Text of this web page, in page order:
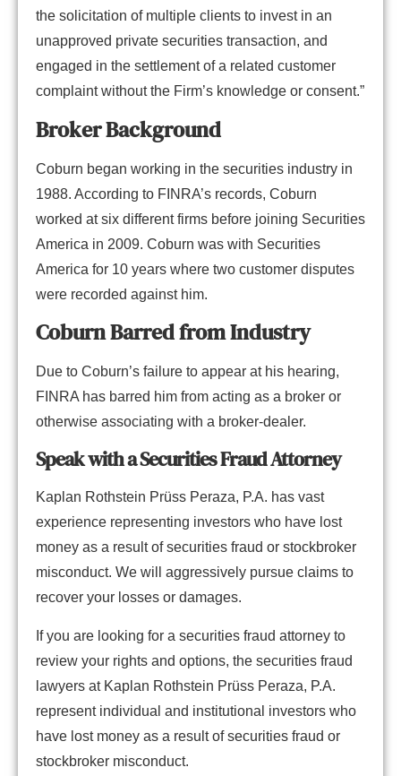
the solicitation of multiple clients to invest in an
unapproved private securities transaction, and
engaged in the settlement of a related customer
complaint without the Firm’s knowledge or consent.”
Broker Background
Coburn began working in the securities industry in
1988. According to FINRA’s records, Coburn
worked at six different firms before joining Securities
America in 2009. Coburn was with Securities
America for 10 years where two customer disputes
were recorded against him.
Coburn Barred from Industry
Due to Coburn’s failure to appear at his hearing,
FINRA has barred him from acting as a broker or
otherwise associating with a broker-dealer.
Speak with a Securities Fraud Attorney
Kaplan Rothstein Prüss Peraza, P.A. has vast
experience representing investors who have lost
money as a result of securities fraud or stockbroker
misconduct. We will aggressively pursue claims to
recover your losses or damages.
If you are looking for a securities fraud attorney to
review your rights and options, the securities fraud
lawyers at Kaplan Rothstein Prüss Peraza, P.A.
represent individual and institutional investors who
have lost money as a result of securities fraud or
stockbroker misconduct.